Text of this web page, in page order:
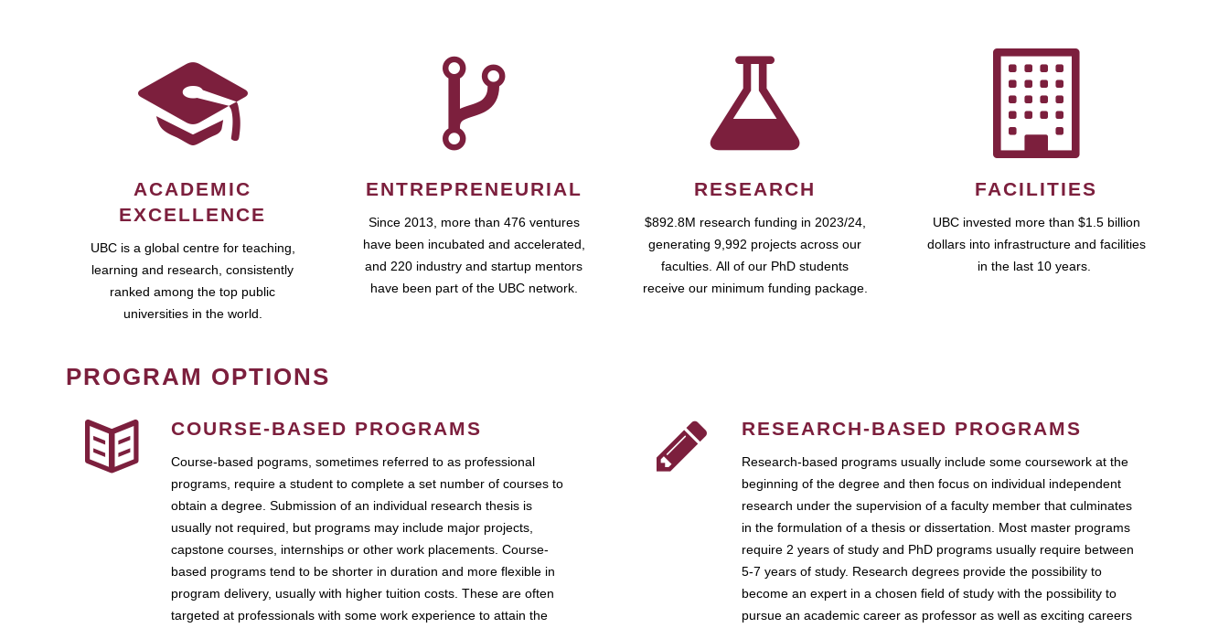
ACADEMIC
EXCELLENCE
UBC is a global centre for teaching,
learning and research, consistently
ranked among the top public
universities in the world.
ENTREPRENEURIAL
Since 2013, more than 476 ventures
have been incubated and accelerated,
and 220 industry and startup mentors
have been part of the UBC network.
RESEARCH
$892.8M research funding in 2023/24,
generating 9,992 projects across our
faculties. All of our PhD students
receive our minimum funding package.
FACILITIES
UBC invested more than $1.5 billion
dollars into infrastructure and facilities
in the last 10 years.
PROGRAM OPTIONS
COURSE-BASED PROGRAMS
Course-based pograms, sometimes referred to as professional
programs, require a student to complete a set number of courses to
obtain a degree. Submission of an individual research thesis is
usually not required, but programs may include major projects,
capstone courses, internships or other work placements. Course-
based programs tend to be shorter in duration and more flexible in
program delivery, usually with higher tuition costs. These are often
targeted at professionals with some work experience to attain the
RESEARCH-BASED PROGRAMS
Research-based programs usually include some coursework at the
beginning of the degree and then focus on individual independent
research under the supervision of a faculty member that culminates
in the formulation of a thesis or dissertation. Most master programs
require 2 years of study and PhD programs usually require between
5-7 years of study. Research degrees provide the possibility to
become an expert in a chosen field of study with the possibility to
pursue an academic career as professor as well as exciting careers